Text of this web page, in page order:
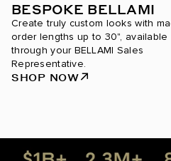
BESPOKE BELLAMI
Create truly custom looks with
order lengths up to 30", available
through your BELLAMI Sales
Representative.
SHOP NOW